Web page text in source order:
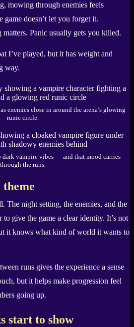
mowing through enemies feels
game doesn’t let you forget it.
Panic usually gets you killed.
I’ve played, but it has weight and
way.
enemies close in around the arena’s glowing
runic circle.
dark vampire vibes — and that mood carries
through the runs.
The night setting, the enemies, and the
give the game a clear identity. It’s not
it knows what kind of world it wants to
runs gives the experience a sense
but it helps make progression feel
going up.
start to show